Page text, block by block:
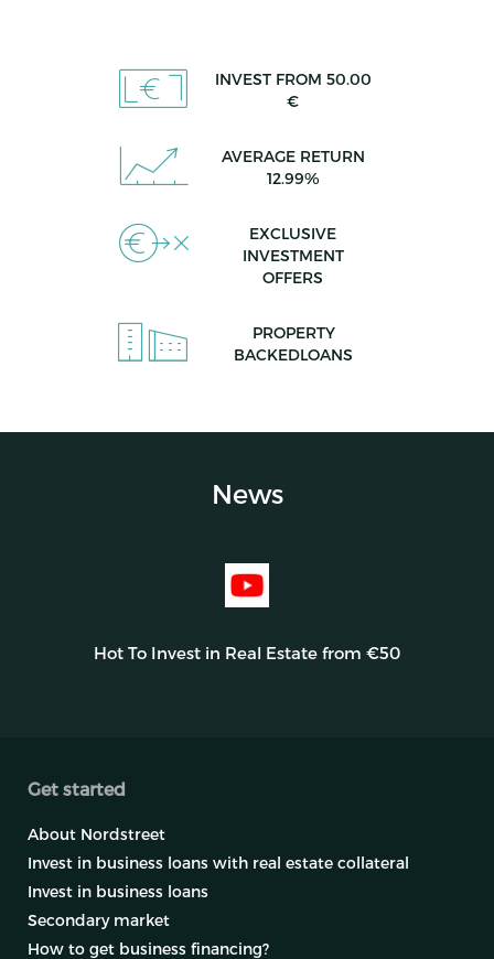
INVEST FROM 50.00
€
AVERAGE RETURN
12.99%
EXCLUSIVE
INVESTMENT
OFFERS
PROPERTY
BACKEDLOANS
News
Hot To Invest in Real Estate from €50
Get started
About Nordstreet
Invest in business loans with real estate collateral
Invest in business loans
Secondary market
How to get business financing?